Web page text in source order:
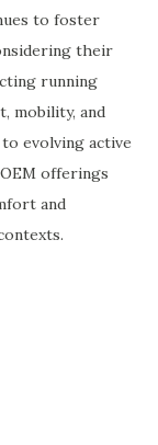
to foster
their
running
mobility, and
evolving active
offerings
and